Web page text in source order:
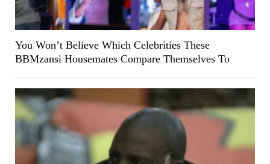
You Won’t Believe Which Celebrities These
BBMzansi Housemates Compare Themselves To